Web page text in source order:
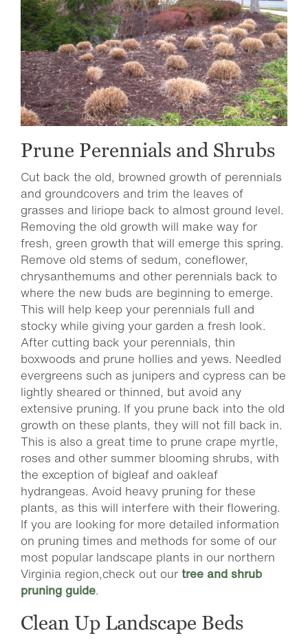
Prune Perennials and Shrubs
Cut back the old, browned growth of perennials
and groundcovers and trim the leaves of
grasses and liriope back to almost ground level.
Removing the old growth will make way for
fresh, green growth that will emerge this spring.
Remove old stems of sedum, coneflower,
chrysanthemums and other perennials back to
where the new buds are beginning to emerge.
This will help keep your perennials full and
stocky while giving your garden a fresh look.
After cutting back your perennials, thin
boxwoods and prune hollies and yews. Needled
evergreens such as junipers and cypress can be
lightly sheared or thinned, but avoid any
extensive pruning. If you prune back into the old
growth on these plants, they will not fill back in.
This is also a great time to prune crape myrtle,
roses and other summer blooming shrubs, with
the exception of bigleaf and oakleaf
hydrangeas. Avoid heavy pruning for these
plants, as this will interfere with their flowering.
If you are looking for more detailed information
on pruning times and methods for some of our
most popular landscape plants in our northern
Virginia region,check out our tree and shrub
pruning guide.
Clean Up Landscape Beds